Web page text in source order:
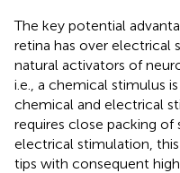
The key potential
retina has over electrical
natural activators of
i.e., a chemical stimulus
chemical and electrical
requires close packing
electrical stimulation,
tips with consequent